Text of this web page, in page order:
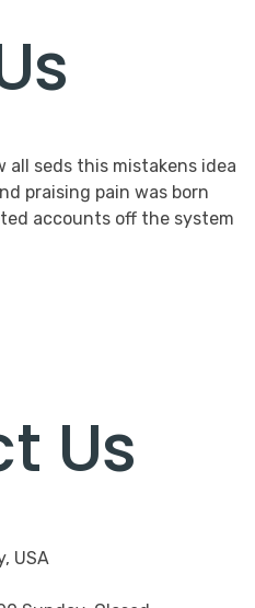
all seds this mistakens idea
praising pain was born
accounts off the system
Us
USA